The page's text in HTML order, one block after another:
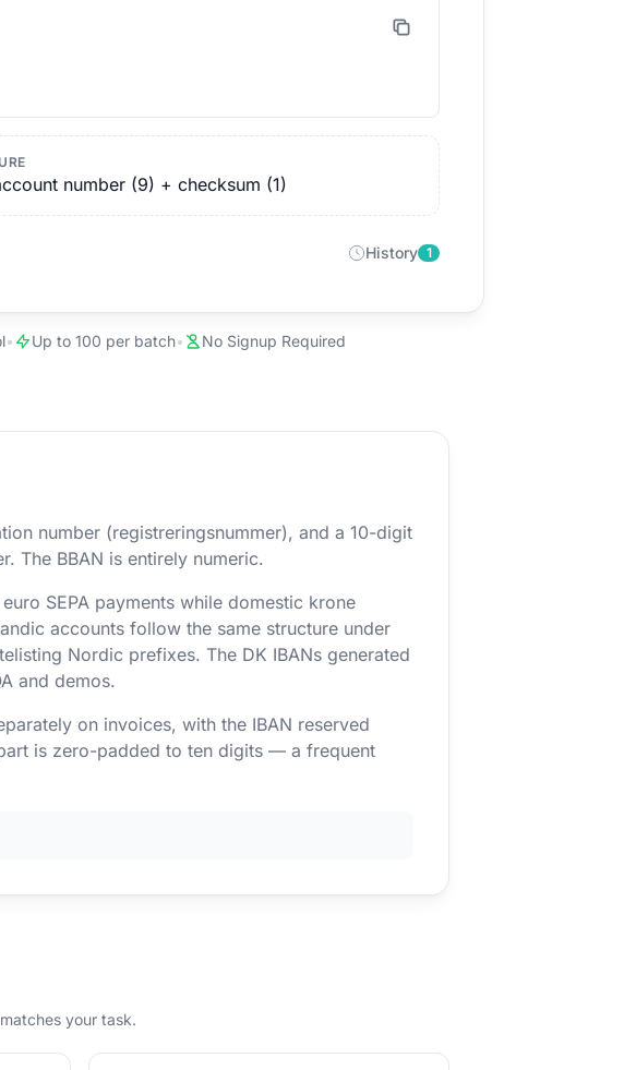
number (9) + checksum (1)
History 1
• Up to 100 per batch• No Signup Required
number (registreringsnummer), and a 10-digit
The BBAN is entirely numeric.
SEPA payments while domestic krone
accounts follow the same structure under
Nordic prefixes. The DK IBANs generated
and demos.
on invoices, with the IBAN reserved
is zero-padded to ten digits — a frequent
your task.